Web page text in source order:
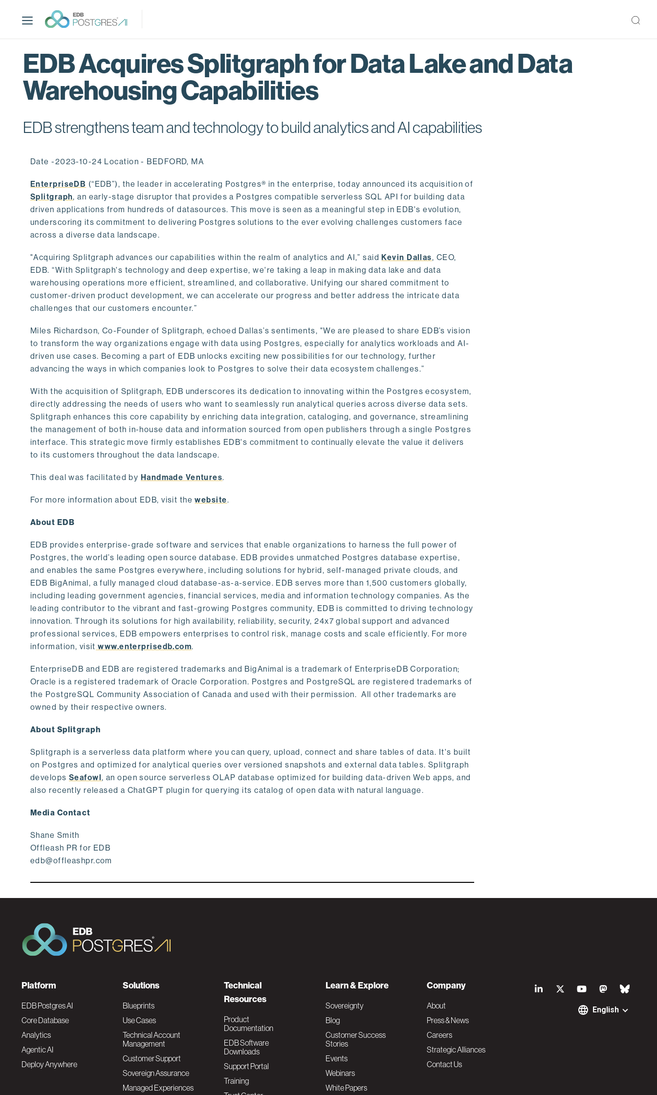
p
EDB Acquires Splitgraph for Data Lake and Data
Warehousing Capabilities
EDB strengthens team and technology to build analytics and AI capabilities
Date -2023-10-24 Location - BEDFORD, MA
EnterpriseDB (“EDB”), the leader in accelerating Postgres® in the enterprise, today announced its acquisition of
Splitgraph, an early-stage disruptor that provides a Postgres compatible serverless SQL API for building data
driven applications from hundreds of datasources. This move is seen as a meaningful step in EDB's evolution,
underscoring its commitment to delivering Postgres solutions to the ever evolving challenges customers face
across a diverse data landscape.
"Acquiring Splitgraph advances our capabilities within the realm of analytics and AI,” saidKevin Dallas, CEO,
EDB. “With Splitgraph's technology and deep expertise, we're taking a leap in making data lake and data
warehousing operations more efficient, streamlined, and collaborative. Unifying our shared commitment to
customer-driven product development, we can accelerate our progress and better address the intricate data
challenges that our customers encounter.”
Miles Richardson, Co-Founder of Splitgraph, echoed Dallas’s sentiments, "We are pleased to share EDB’s vision
to transform the way organizations engage with data using Postgres, especially for analytics workloads and AI-
driven use cases. Becoming a part of EDB unlocks exciting new possibilities for our technology, further
advancing the ways in which companies look to Postgres to solve their data ecosystem challenges.”
With the acquisition of Splitgraph, EDB underscores its dedication to innovating within the Postgres ecosystem,
directly addressing the needs of users who want to seamlessly run analytical queries across diverse data sets.
Splitgraph enhances this core capability by enriching data integration, cataloging, and governance, streamlining
the management of both in-house data and information sourced from open publishers through a single Postgres
interface. This strategic move firmly establishes EDB's commitment to continually elevate the value it delivers
to its customers throughout the data landscape.
This deal was facilitated by Handmade Ventures.
For more information about EDB, visit thewebsite.
About EDB
EDB provides enterprise-grade software and services that enable organizations to harness the full power of
Postgres, the world’s leading open source database. EDB provides unmatched Postgres database expertise,
and enables the same Postgres everywhere, including solutions for hybrid, self-managed private clouds, and
EDB BigAnimal, a fully managed cloud database-as-a-service. EDB serves more than 1,500 customers globally,
including leading government agencies, financial services, media and information technology companies. As the
leading contributor to the vibrant and fast-growing Postgres community, EDB is committed to driving technology
innovation. Through its solutions for high availability, reliability, security, 24x7 global support and advanced
professional services, EDB empowers enterprises to control risk, manage costs and scale efficiently. For more
information, visit www.enterprisedb.com.
EnterpriseDB and EDB are registered trademarks and BigAnimal is a trademark of EnterpriseDB Corporation;
Oracle is a registered trademark of Oracle Corporation. Postgres and PostgreSQL are registered trademarks of
the PostgreSQL Community Association of Canada and used with their permission. All other trademarks are
owned by their respective owners.
About Splitgraph
Splitgraph is a serverless data platform where you can query, upload, connect and share tables of data. It's built
on Postgres and optimized for analytical queries over versioned snapshots and external data tables. Splitgraph
develops Seafowl, an open source serverless OLAP database optimized for building data-driven Web apps, and
also recently released a ChatGPT plugin for querying its catalog of open data with natural language.
Media Contact
Shane Smith
Offleash PR for EDB
edb@offleashpr.com
S
English
F
o
o
t
Platform
EDB Postgres AI
Core Database
Analytics
Agentic AI
Deploy Anywhere
Solutions
Blueprints
Use Cases
Technical Account
Management
Customer Support
Sovereign Assurance
Managed Experiences
Technical
Resources
Product
Documentation
EDB Software
Downloads
Support Portal
Training
Learn & Explore
Sovereignty
Blog
Customer Success
Stories
Events
Webinars
White Papers
Company
About
Press & News
Careers
Strategic Alliances
Contact Us